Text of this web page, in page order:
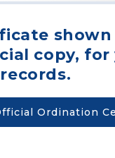
copy, for
Ordination